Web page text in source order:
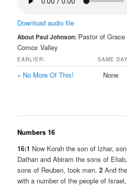
Download audio file
About Paul Johnson: Pastor of
Comox Valley
EARLIER: SAME
« No More Of This! None
Numbers 16
16:1 Now Korah the son of Izhar,
Dathan and Abiram the sons of
sons of Reuben, took men.2And
with a number of the people of